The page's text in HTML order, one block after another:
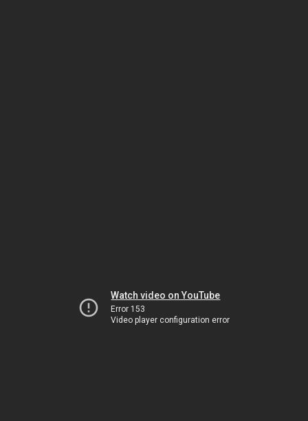
Watch video on YouTube
Error 153
Video player configuration error